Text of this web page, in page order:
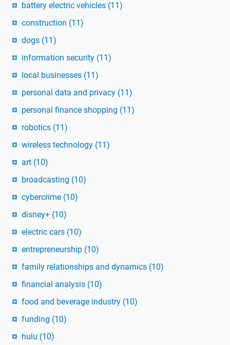
battery electric vehicles (11)
construction (11)
dogs (11)
information security (11)
local businesses (11)
personal data and privacy (11)
personal finance shopping (11)
robotics (11)
wireless technology (11)
art (10)
broadcasting (10)
cybercrime (10)
disney+ (10)
electric cars (10)
entrepreneurship (10)
family relationships and dynamics (10)
financial analysis (10)
food and beverage industry (10)
funding (10)
hulu (10)